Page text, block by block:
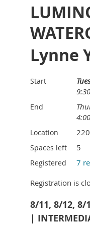
photograph
animal, event,
paper, fabrics,
her own studio
a PowerPoint
of narrative
Supply list:
Participants
photographs,
assemblage
Linda will
adhesives
glue, E6000),
knives, etc.
Lynne
Start
End
Location
Spaces left 5
Registered
7
Registration is
8/11, 8/12, 8/
|